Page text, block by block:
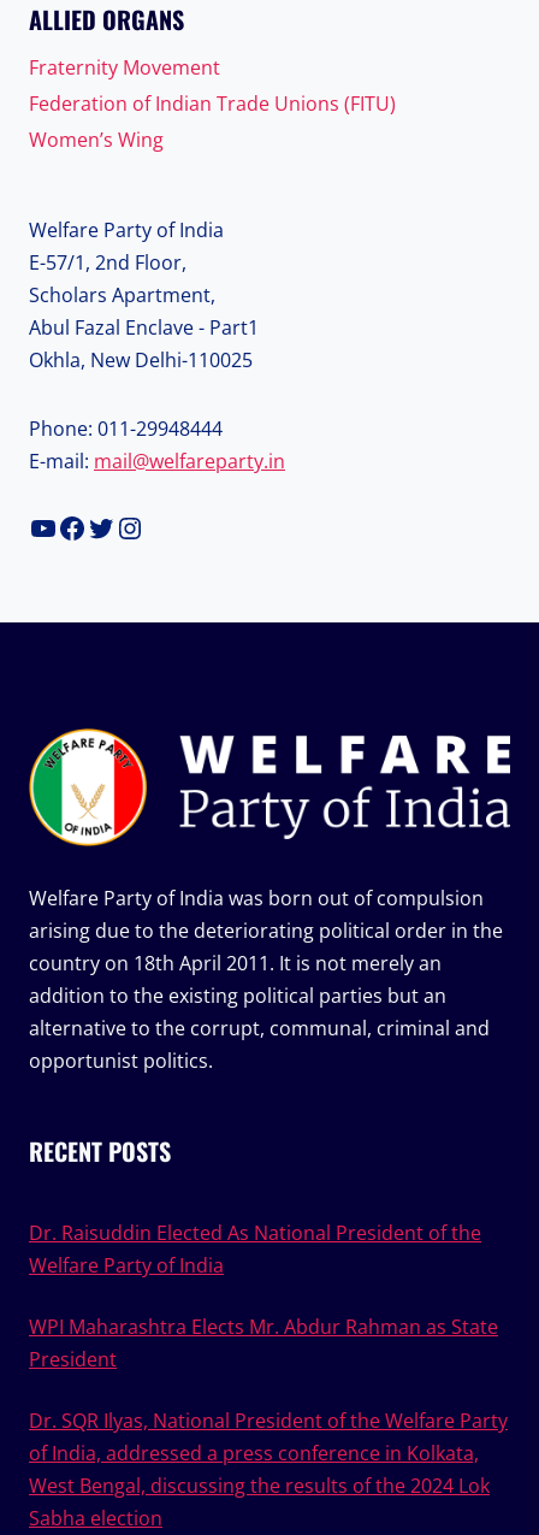
ALLIED ORGANS
Fraternity Movement
Federation of Indian Trade Unions (FITU)
Women’s Wing
Welfare Party of India
E-57/1, 2nd Floor,
Scholars Apartment,
Abul Fazal Enclave - Part1
Okhla, New Delhi-110025
Phone: 011-29948444
E-mail: mail@welfareparty.in
YouTube
Facebook
Twitter
Instagram
Welfare Party of India was born out of compulsion
arising due to the deteriorating political order in the
country on 18th April 2011. It is not merely an
addition to the existing political parties but an
alternative to the corrupt, communal, criminal and
opportunist politics.
RECENT POSTS
Dr. Raisuddin Elected As National President of the
Welfare Party of India
WPI Maharashtra Elects Mr. Abdur Rahman as State
President
Dr. SQR Ilyas, National President of the Welfare Party
of India, addressed a press conference in Kolkata,
West Bengal, discussing the results of the 2024 Lok
Sabha election